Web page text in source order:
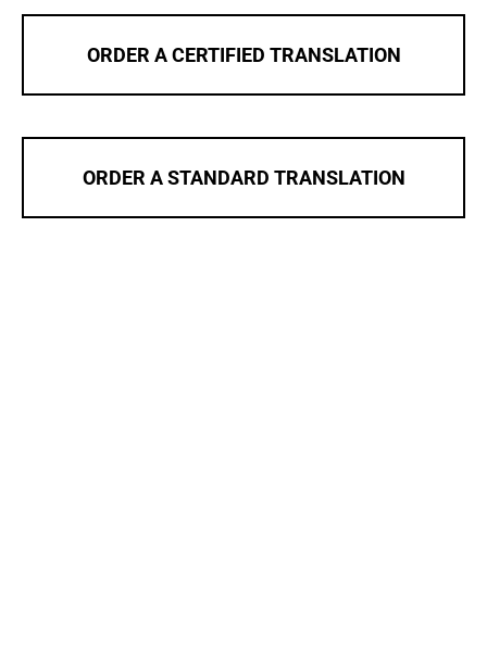
ORDER A CERTIFIED TRANSLATION
ORDER A STANDARD TRANSLATION